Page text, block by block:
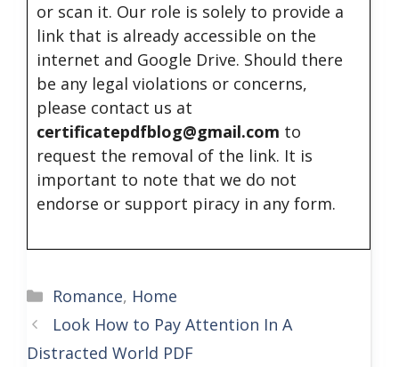
or scan it. Our role is solely to provide a
link that is already accessible on the
internet and Google Drive. Should there
be any legal violations or concerns,
please contact us at
certificatepdfblog@gmail.com to
request the removal of the link. It is
important to note that we do not
endorse or support piracy in any form.
Categories
Romance, Home
Look How to Pay Attention In A
Distracted World PDF